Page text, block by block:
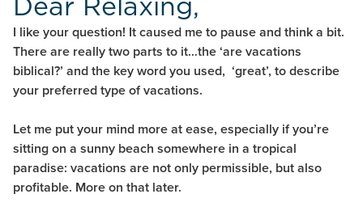
I like your question! It caused me to pause and think a bit.
There are really two parts to it…the ‘are vacations
biblical?’ and the key word you used, ‘great’, to describe
your preferred type of vacations.
Let me put your mind more at ease, especially if you’re
sitting on a sunny beach somewhere in a tropical
paradise: vacations are not only permissible, but also
profitable. More on that later.